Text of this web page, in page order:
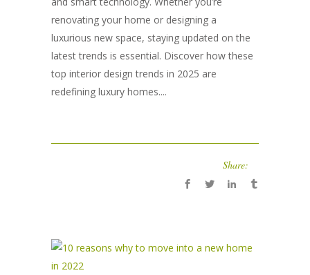
renovating your home or designing a
luxurious new space, staying updated on the
latest trends is essential. Discover how these
top interior design trends in 2025 are
redefining luxury homes....
Share: